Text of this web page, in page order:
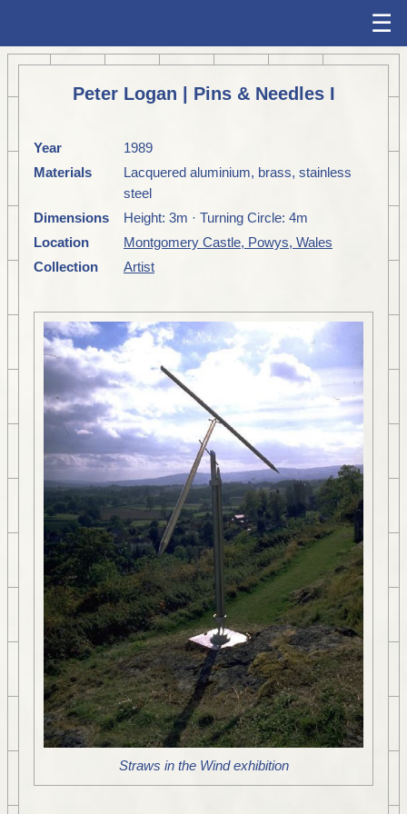
☰
Peter Logan | Pins & Needles I
Year
1989
Materials
Lacquered aluminium, brass, stainless
steel
Dimensions
Height: 3m · Turning Circle: 4m
Location
Montgomery Castle, Powys, Wales
Collection
Artist
Straws in the Wind exhibition